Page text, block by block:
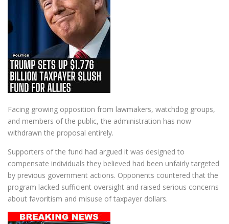
Facing growing opposition from lawmakers, watchdog groups,
and members of the public, the administration has now
withdrawn the proposal entirely.
Supporters of the fund had argued it was designed to
compensate individuals they believed had been unfairly targeted
by previous government actions. Opponents countered that the
program lacked sufficient oversight and raised serious concerns
about favoritism and misuse of taxpayer dollars.